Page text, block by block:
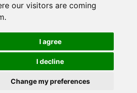
our visitors are coming
I agree
I decline
Change my preferences
WeChat